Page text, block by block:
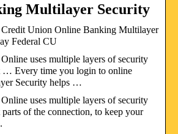
Multilayer Security
Credit Union Online Banking Multilayer
Federal CU
uses multiple layers of security
… Every time you login to online
Security helps …
uses multiple layers of security
of the connection, to keep your